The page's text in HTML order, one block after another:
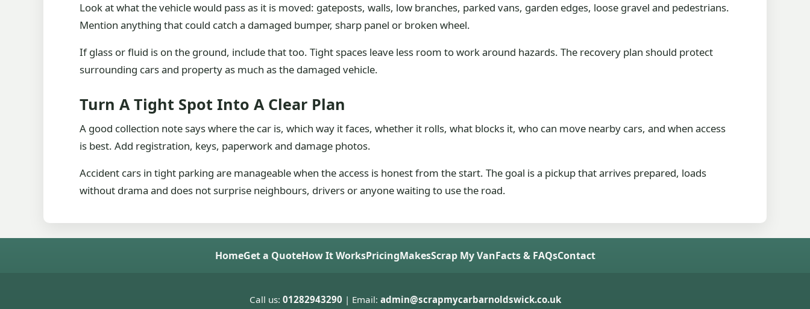
Look at what the vehicle would pass as it is moved: gateposts, walls, low branches, parked vans, garden edges, loose gravel and pedestrians.
Mention anything that could catch a damaged bumper, sharp panel or broken wheel.
If glass or fluid is on the ground, include that too. Tight spaces leave less room to work around hazards. The recovery plan should protect
surrounding cars and property as much as the damaged vehicle.
Turn A Tight Spot Into A Clear Plan
A good collection note says where the car is, which way it faces, whether it rolls, what blocks it, who can move nearby cars, and when access
is best. Add registration, keys, paperwork and damage photos.
Accident cars in tight parking are manageable when the access is honest from the start. The goal is a pickup that arrives prepared, loads
without drama and does not surprise neighbours, drivers or anyone waiting to use the road.
HomeGet a QuoteHow It WorksPricingMakesScrap My VanFacts & FAQsContact
Call us: 01282943290 | Email: admin@scrapmycarbarnoldswick.co.uk